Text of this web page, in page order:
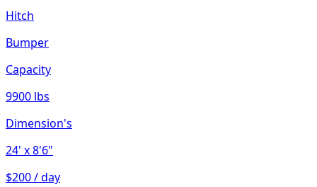
Hitch
Bumper
Capacity
9900 lbs
Dimension's
24' x 8'6"
$200 / day